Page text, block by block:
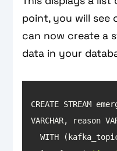
point, you will see
can now create a
data in your
CREATE STREAM
WITH